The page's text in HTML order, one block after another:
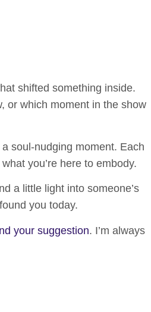
shifted something inside.
or which moment in the show
soul-nudging moment. Each
you’re here to embody.
a little light into someone’s
you today.
your suggestion. I’m always